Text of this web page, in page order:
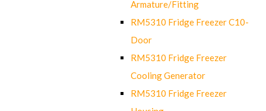
Armature/Fitting
RM5310 Fridge Freezer C10-
Door
RM5310 Fridge Freezer
Cooling Generator
RM5310 Fridge Freezer